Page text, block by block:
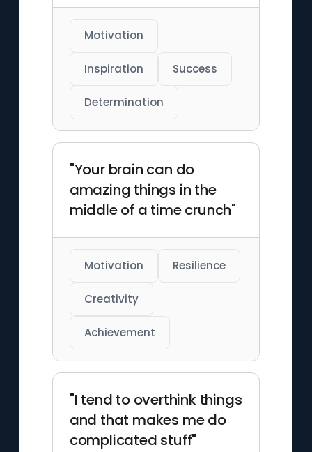
Motivation
Inspiration Success
Determination
"Your brain can do
amazing things in the
middle of a time crunch"
Motivation Resilience
Creativity
Achievement
"I tend to overthink things
and that makes me do
complicated stuff"